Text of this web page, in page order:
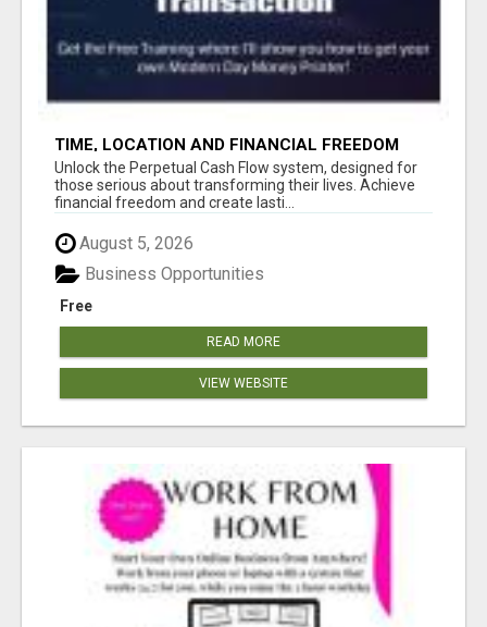
TIME, LOCATION AND FINANCIAL FREEDOM
OPPORTUNITY
Unlock the Perpetual Cash Flow system, designed for
those serious about transforming their lives. Achieve
financial freedom and create lasti...
August 5, 2026
Free
Business Opportunities
READ MORE
VIEW WEBSITE